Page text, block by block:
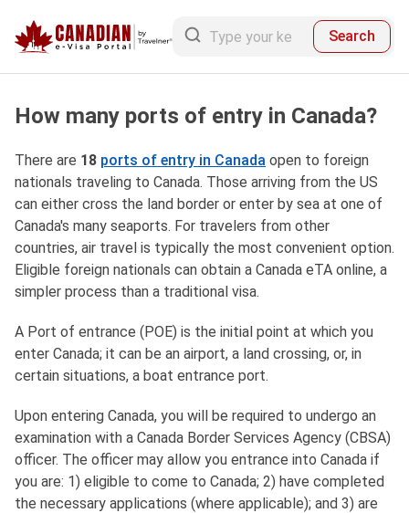
Search
How many ports of entry in Canada?
There are 18 ports of entry in Canada open to foreign
nationals traveling to Canada. Those arriving from the US
can either cross the land border or enter by sea at one of
Canada's many seaports. For travelers from other
countries, air travel is typically the most convenient option.
Eligible foreign nationals can obtain a Canada eTA online, a
simpler process than a traditional visa.
A Port of entrance (POE) is the initial point at which you
enter Canada; it can be an airport, a land crossing, or, in
certain situations, a boat entrance port.
Upon entering Canada, you will be required to undergo an
examination with a Canada Border Services Agency (CBSA)
officer. The officer may allow you entrance into Canada if
you are: 1) eligible to come to Canada; 2) have completed
the necessary applications (where applicable); and 3) are